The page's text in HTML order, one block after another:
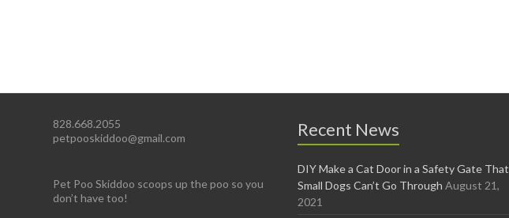
828.668.2055
petpooskiddoo@gmail.com
Pet Poo Skiddoo scoops up the poo so you
don’t have too!
Recent News
DIY Make a Cat Door in a Safety Gate That
Small Dogs Can’t Go Through August 21,
2021